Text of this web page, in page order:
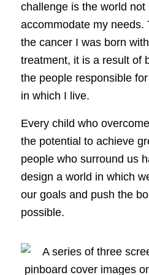
challenge is the world not
accommodate my needs.
the cancer I was born
treatment, it is a result of
the people responsible
in which I live.
Every child who
the potential to achieve
people who surround us
design a world in which
our goals and push the
possible.